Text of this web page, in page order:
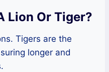
Lion Or Tiger?
Tigers are the
longer and